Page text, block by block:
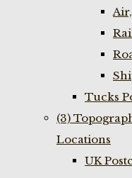
Tucks
(3)
Locations
UK